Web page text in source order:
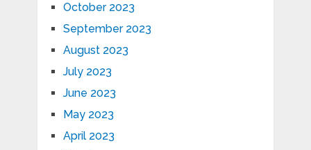
October 2023
September 2023
August 2023
July 2023
June 2023
May 2023
April 2023